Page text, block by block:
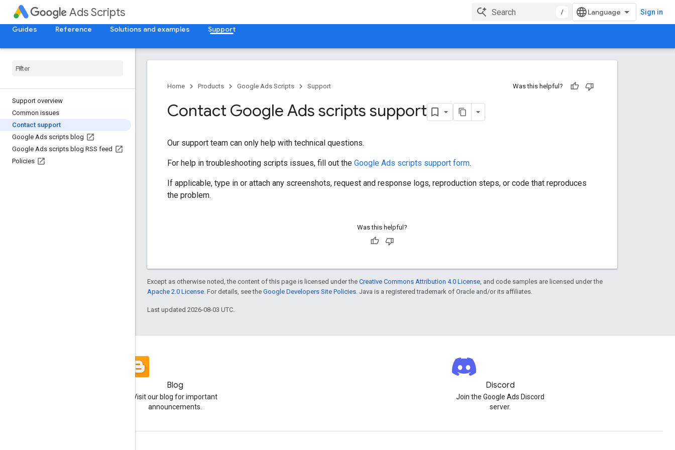
Ads Scripts / Sign in
Guides Reference Solutions and examples Support
Support overview
Common issues
Contact support
Google Ads scripts blog
Google Ads scripts blog RSS feed
Policies
Home Products Google Ads Scripts Support Was this helpful?
Contact Google Ads scripts support
Our support team can only help with technical questions.
For help in troubleshooting scripts issues, fill out the Google Ads scripts support form.
If applicable, type in or attach any screenshots, request and response logs, reproduction steps, or code that reproduces
the problem.
Was this helpful?
Except as otherwise noted, the content of this page is licensed under the Creative Commons Attribution 4.0 License , and code samples are licensed under the
Apache 2.0 License . For details, see the Google Developers Site Policies . Java is a registered trademark of Oracle and/or its affiliates.
Last updated 2026-08-03 UTC.
Blog
Visit our blog for important
announcements.
Discord
Join the Google Ads Discord
server.